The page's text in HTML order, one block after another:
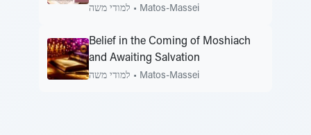
למודי משה • Matos-Massei
Belief in the Coming of Moshiach
and Awaiting Salvation
למודי משה • Matos-Massei